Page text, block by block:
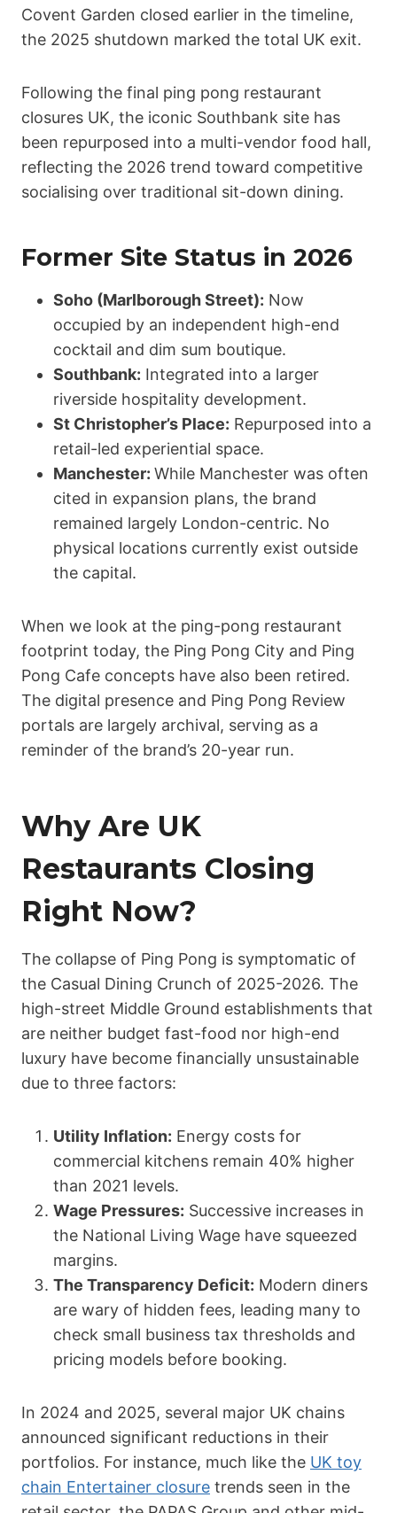
Covent Garden closed earlier in the timeline,
the 2025 shutdown marked the total UK exit.
Following the final ping pong restaurant
closures UK, the iconic Southbank site has
been repurposed into a multi-vendor food hall,
reflecting the 2026 trend toward competitive
socialising over traditional sit-down dining.
Former Site Status in 2026
Soho (Marlborough Street): Now
occupied by an independent high-end
cocktail and dim sum boutique.
Southbank: Integrated into a larger
riverside hospitality development.
St Christopher’s Place: Repurposed into a
retail-led experiential space.
Manchester: While Manchester was often
cited in expansion plans, the brand
remained largely London-centric. No
physical locations currently exist outside
the capital.
When we look at the ping-pong restaurant
footprint today, the Ping Pong City and Ping
Pong Cafe concepts have also been retired.
The digital presence and Ping Pong Review
portals are largely archival, serving as a
reminder of the brand’s 20-year run.
Why Are UK
Restaurants Closing
Right Now?
The collapse of Ping Pong is symptomatic of
the Casual Dining Crunch of 2025-2026. The
high-street Middle Ground establishments that
are neither budget fast-food nor high-end
luxury have become financially unsustainable
due to three factors:
Utility Inflation: Energy costs for
commercial kitchens remain 40% higher
than 2021 levels.
Wage Pressures: Successive increases in
the National Living Wage have squeezed
margins.
The Transparency Deficit: Modern diners
are wary of hidden fees, leading many to
check small business tax thresholds and
pricing models before booking.
In 2024 and 2025, several major UK chains
announced significant reductions in their
portfolios. For instance, much like the UK toy
chain Entertainer closure trends seen in the